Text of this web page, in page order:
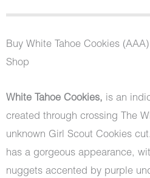
out of 5
customer
ratings
Buy White Tahoe Cookies
Shop
White Tahoe Cookies, is an
created through crossing The
unknown Girl Scout Cookies
has a gorgeous appearance,
nuggets accented by purple